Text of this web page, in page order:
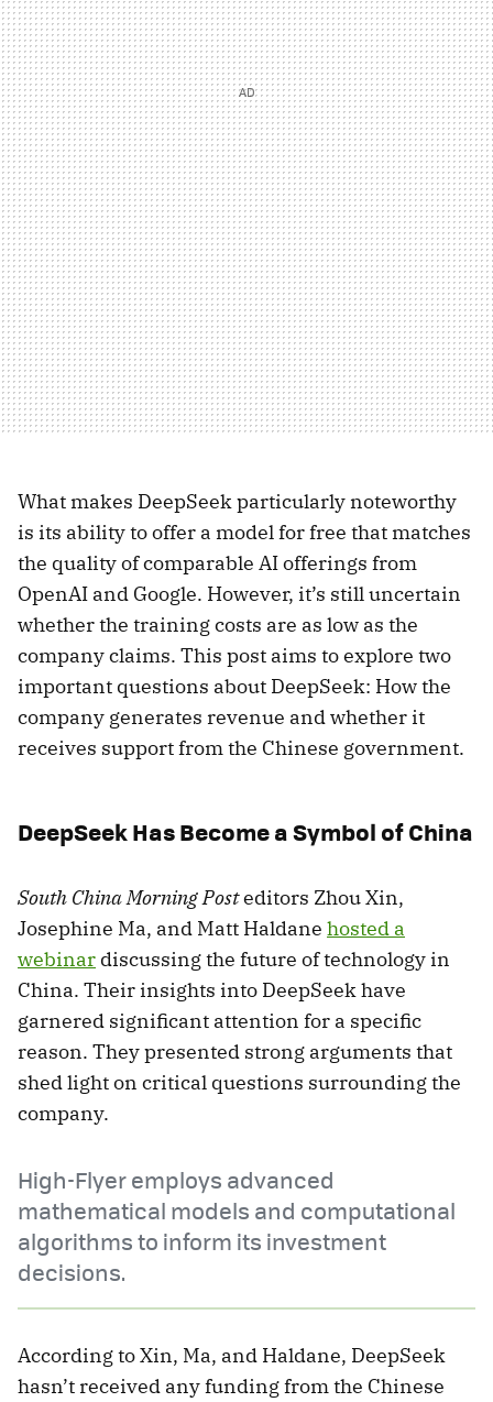
What makes DeepSeek particularly noteworthy
is its ability to offer a model for free that matches
the quality of comparable AI offerings from
OpenAI and Google. However, it’s still uncertain
whether the training costs are as low as the
company claims. This post aims to explore two
important questions about DeepSeek: How the
company generates revenue and whether it
receives support from the Chinese government.
DeepSeek Has Become a Symbol of China
South China Morning Posteditors Zhou Xin,
Josephine Ma, and Matt Haldane hosted a
webinar discussing the future of technology in
China. Their insights into DeepSeek have
garnered significant attention for a specific
reason. They presented strong arguments that
shed light on critical questions surrounding the
company.
High-Flyer employs advanced
mathematical models and computational
algorithms to inform its investment
decisions.
According to Xin, Ma, and Haldane, DeepSeek
hasn’t received any funding from the Chinese